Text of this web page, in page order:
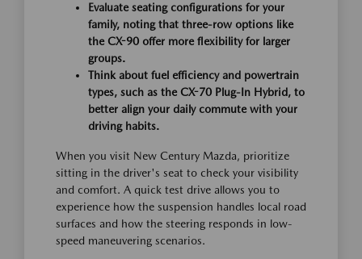
Evaluate seating configurations for your
family, noting that three-row options like
the CX-90 offer more flexibility for larger
groups.
Think about fuel efficiency and powertrain
types, such as the CX-70 Plug-In Hybrid, to
better align your daily commute with your
driving habits.
When you visit New Century Mazda, prioritize
sitting in the driver's seat to check your visibility
and comfort. A quick test drive allows you to
experience how the suspension handles local road
surfaces and how the steering responds in low-
speed maneuvering scenarios.